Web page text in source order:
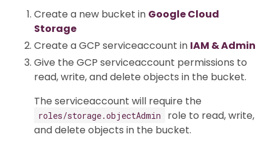
Create a new bucket in Google Cloud
Storage
Create a GCP serviceaccount in IAM & Admin
Give the GCP serviceaccount permissions to
read, write, and delete objects in the bucket.
The serviceaccount will require the
roles/storage.objectAdmin
role to read, write,
and delete objects in the bucket.